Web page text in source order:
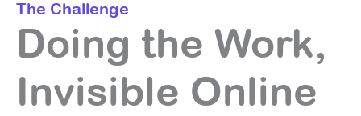
The Challenge
Doing the Work,
Invisible Online